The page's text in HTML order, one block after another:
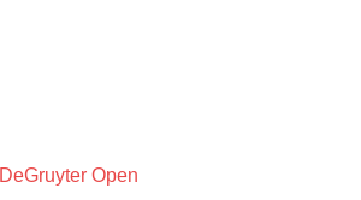
DeGruyter Open